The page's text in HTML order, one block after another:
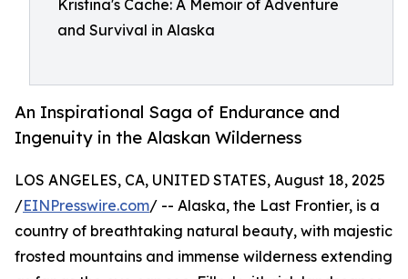
Kristina's Cache: A Memoir of Adventure
and Survival in Alaska
An Inspirational Saga of Endurance and
Ingenuity in the Alaskan Wilderness
LOS ANGELES, CA, UNITED STATES, August 18, 2025
/EINPresswire.com/ -- Alaska, the Last Frontier, is a
country of breathtaking natural beauty, with majestic
frosted mountains and immense wilderness extending